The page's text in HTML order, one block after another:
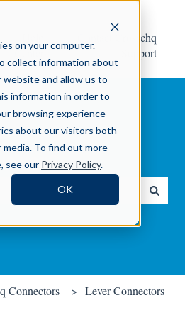
on your computer.
collect information about
and allow us to
information in order to
browsing experience
about our visitors both
To find out more
see our Privacy Policy.
OK
Center
Contact Crosschq
Support
you?
Connectors Lever Connectors